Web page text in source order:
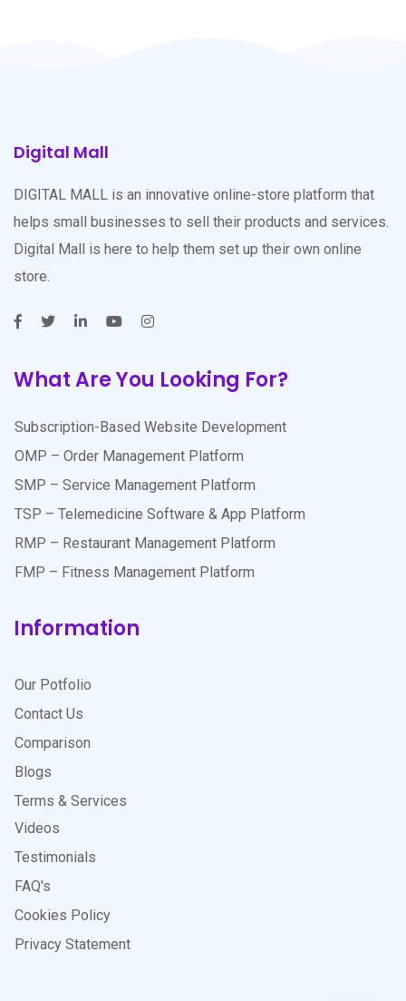
Digital Mall
DIGITAL MALL is an innovative online-store platform that
helps small businesses to sell their products and services.
Digital Mall is here to help them set up their own online
store.
What Are You Looking For?
Subscription-Based Website Development
OMP – Order Management Platform
SMP – Service Management Platform
TSP – Telemedicine Software & App Platform
RMP – Restaurant Management Platform
FMP – Fitness Management Platform
Information
Our Potfolio
Contact Us
Comparison
Blogs
Terms & Services
Videos
Testimonials
FAQ's
Cookies Policy
Privacy Statement